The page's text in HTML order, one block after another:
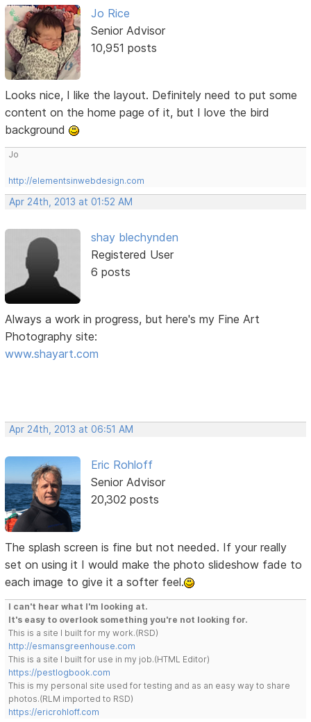
Jo Rice
Senior Advisor
10,951 posts
Looks nice, I like the layout. Definitely need to put some
content on the home page of it, but I love the bird
background
Jo
http://elementsinwebdesign.com
Apr 24th, 2013 at 01:52 AM
shay blechynden
Registered User
6 posts
Always a work in progress, but here's my Fine Art
Photography site:
www.shayart.com
Apr 24th, 2013 at 06:51 AM
Eric Rohloff
Senior Advisor
20,302 posts
The splash screen is fine but not needed. If your really
set on using it I would make the photo slideshow fade to
each image to give it a softer feel.
I can't hear what I'm looking at.
It's easy to overlook something you're not looking for.
This is a site I built for my work.(RSD)
http://esmansgreenhouse.com
This is a site I built for use in my job.(HTML Editor)
https://pestlogbook.com
This is my personal site used for testing and as an easy way to share
photos.(RLM imported to RSD)
https://ericrohloff.com